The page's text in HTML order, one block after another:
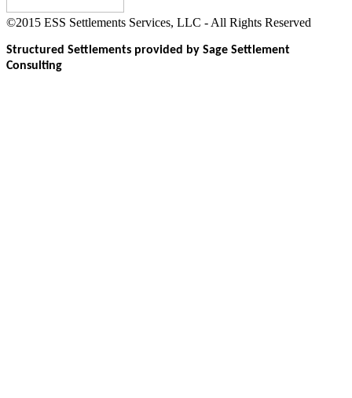
©2015 ESS Settlements Services, LLC - All Rights Reserved
Structured Settlements provided by Sage Settlement
Consulting